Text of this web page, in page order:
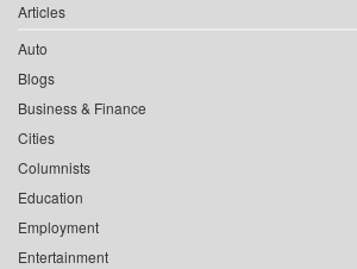
Articles
Auto
Blogs
Business & Finance
Cities
Columnists
Education
Employment
Entertainment